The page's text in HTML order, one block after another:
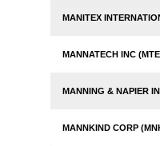
MANITEX
MANNATECH INC
MANNING & NAPIER
MANNKIND CORP